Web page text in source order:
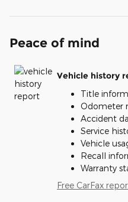
Peace of mind
Vehicle history
Title
Odometer
Accident
Service
Vehicle
Recall
Warranty
Free CarFax